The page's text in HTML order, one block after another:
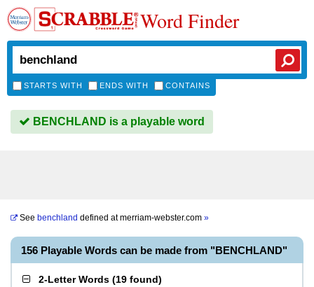
Word Finder
STARTS WITH ENDS WITH CONTAINS
BENCHLAND is a playable word
See benchland defined atmerriam-webster.com »
156 Playable Words can be made from "BENCHLAND"
2-Letter Words (19 found)